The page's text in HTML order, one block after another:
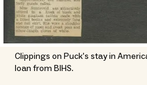
Clippings on Puck's stay in
loan from BIHS.